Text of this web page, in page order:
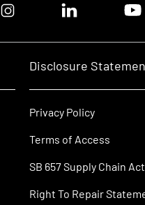
Instagram logoLinkedin logo
Disclosure
Privacy Policy
Terms of Access
SB 657 Supply Chain Act
Right To Repair